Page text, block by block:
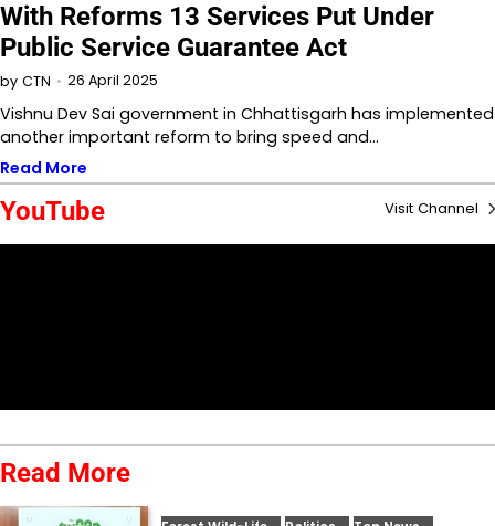
With Reforms 13 Services Put Under
Public Service Guarantee Act
by CTN 26 April 2025
Vishnu Dev Sai government in Chhattisgarh has implemented
another important reform to bring speed and…
Read More
YouTube Visit Channel
Read More